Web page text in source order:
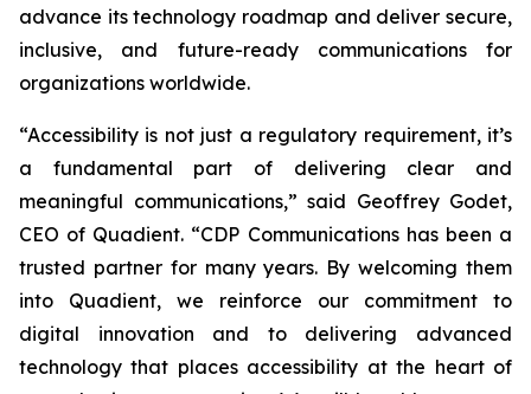
advance its technology roadmap and deliver secure,
inclusive, and future-ready communications for
organizations worldwide.
“Accessibility is not just a regulatory requirement, it’s
a fundamental part of delivering clear and
meaningful communications,” said Geoffrey Godet,
CEO of Quadient. “CDP Communications has been a
trusted partner for many years. By welcoming them
into Quadient, we reinforce our commitment to
digital innovation and to delivering advanced
technology that places accessibility at the heart of